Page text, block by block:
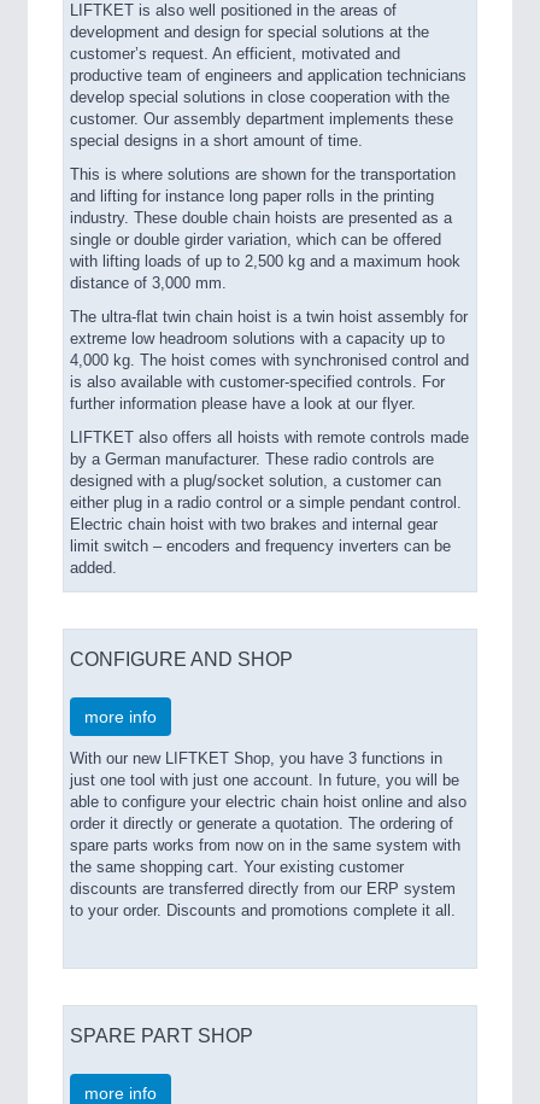
LIFTKET is also well positioned in the areas of
development and design for special solutions at the
customer’s request. An efficient, motivated and
productive team of engineers and application technicians
develop special solutions in close cooperation with the
customer. Our assembly department implements these
special designs in a short amount of time.
This is where solutions are shown for the transportation
and lifting for instance long paper rolls in the printing
industry. These double chain hoists are presented as a
single or double girder variation, which can be offered
with lifting loads of up to 2,500 kg and a maximum hook
distance of 3,000 mm.
The ultra-flat twin chain hoist is a twin hoist assembly for
extreme low headroom solutions with a capacity up to
4,000 kg. The hoist comes with synchronised control and
is also available with customer-specified controls. For
further information please have a look at our flyer.
LIFTKET also offers all hoists with remote controls made
by a German manufacturer. These radio controls are
designed with a plug/socket solution, a customer can
either plug in a radio control or a simple pendant control.
Electric chain hoist with two brakes and internal gear
limit switch – encoders and frequency inverters can be
added.
CONFIGURE AND SHOP
more info
With our new LIFTKET Shop, you have 3 functions in
just one tool with just one account. In future, you will be
able to configure your electric chain hoist online and also
order it directly or generate a quotation. The ordering of
spare parts works from now on in the same system with
the same shopping cart. Your existing customer
discounts are transferred directly from our ERP system
to your order. Discounts and promotions complete it all.
SPARE PART SHOP
more info